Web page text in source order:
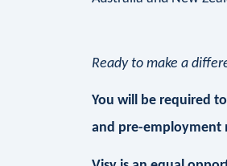
Ready to make a
You will be required
and pre-employment